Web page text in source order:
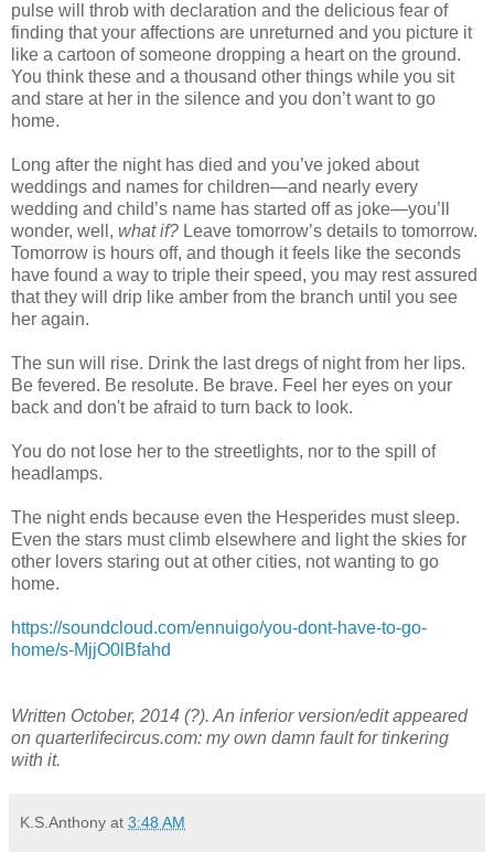
pulse will throb with declaration and the delicious fear of
finding that your affections are unreturned and you picture it
like a cartoon of someone dropping a heart on the ground.
You think these and a thousand other things while you sit
and stare at her in the silence and you don’t want to go
home.
Long after the night has died and you’ve joked about
weddings and names for children—and nearly every
wedding and child’s name has started off as joke—you’ll
wonder, well, what if? Leave tomorrow’s details to tomorrow.
Tomorrow is hours off, and though it feels like the seconds
have found a way to triple their speed, you may rest assured
that they will drip like amber from the branch until you see
her again.
The sun will rise. Drink the last dregs of night from her lips.
Be fevered. Be resolute. Be brave. Feel her eyes on your
back and don't be afraid to turn back to look.
You do not lose her to the streetlights, nor to the spill of
headlamps.
The night ends because even the Hesperides must sleep.
Even the stars must climb elsewhere and light the skies for
other lovers staring out at other cities, not wanting to go
home.
https://soundcloud.com/ennuigo/you-dont-have-to-go-
home/s-MjjO0lBfahd
Written October, 2014 (?). An inferior version/edit appeared
on quarterlifecircus.com: my own damn fault for tinkering
with it.
K.S.Anthony at 3:48 AM